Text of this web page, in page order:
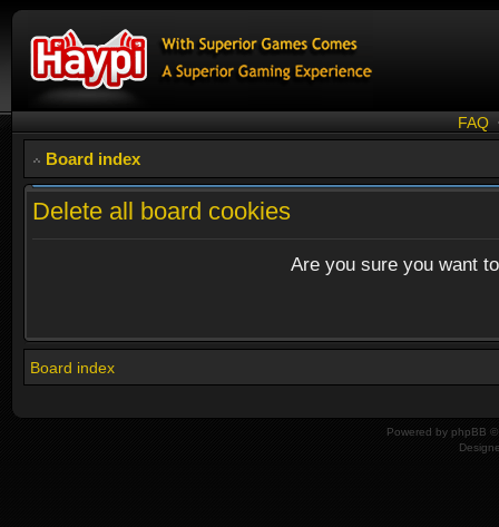
FAQ
Board index
Delete all board cookies
Are you sure you want
Board index
Powered by phpBB ©